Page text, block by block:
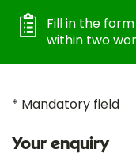
Fill in the
within two
* Mandatory field
Your enquiry